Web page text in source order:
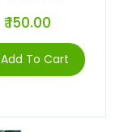
₹ 150.00
Add To Cart